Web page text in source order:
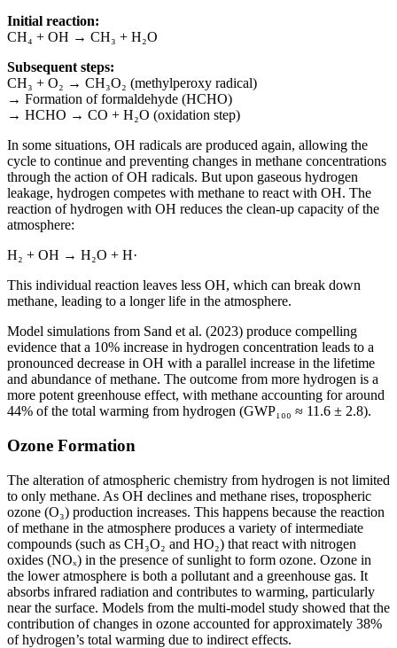
Initial reaction:
CH₄ + OH → CH₃ + H₂O
Subsequent steps:
CH₃ + O₂ → CH₃O₂ (methylperoxy radical)
→ Formation of formaldehyde (HCHO)
→ HCHO → CO + H₂O (oxidation step)
In some situations, OH radicals are produced again, allowing the
cycle to continue and preventing changes in methane concentrations
through the action of OH radicals. But upon gaseous hydrogen
leakage, hydrogen competes with methane to react with OH. The
reaction of hydrogen with OH reduces the clean-up capacity of the
atmosphere:
H₂ + OH → H₂O + H·
This individual reaction leaves less OH, which can break down
methane, leading to a longer life in the atmosphere.
Model simulations from Sand et al. (2023) produce compelling
evidence that a 10% increase in hydrogen concentration leads to a
pronounced decrease in OH with a parallel increase in the lifetime
and abundance of methane. The outcome from more hydrogen is a
more potent greenhouse effect, with methane accounting for around
44% of the total warming from hydrogen (GWP₁₀₀ ≈ 11.6 ± 2.8).
Ozone Formation
The alteration of atmospheric chemistry from hydrogen is not limited
to only methane. As OH declines and methane rises, tropospheric
ozone (O₃) production increases. This happens because the reaction
of methane in the atmosphere produces a variety of intermediate
compounds (such as CH₃O₂ and HO₂) that react with nitrogen
oxides (NOₓ) in the presence of sunlight to form ozone. Ozone in
the lower atmosphere is both a pollutant and a greenhouse gas. It
absorbs infrared radiation and contributes to warming, particularly
near the surface. Models from the multi-model study showed that the
contribution of changes in ozone accounted for approximately 38%
of hydrogen’s total warming due to indirect effects.